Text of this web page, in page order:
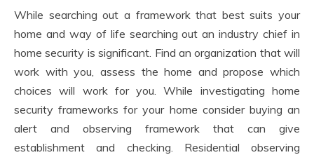
While searching out a framework that best suits your
home and way of life searching out an industry chief in
home security is significant. Find an organization that will
work with you, assess the home and propose which
choices will work for you. While investigating home
security frameworks for your home consider buying an
alert and observing framework that can give
establishment and checking. Residential observing